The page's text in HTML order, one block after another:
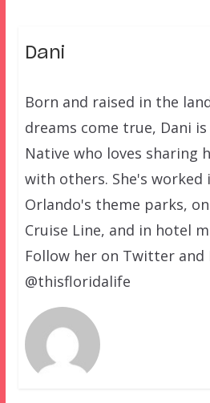
Dani
Born and raised in the
dreams come true, Dani
Native who loves sharing
with others. She's worked
Orlando's theme parks,
Cruise Line, and in hotel
Follow her on Twitter and
@thisfloridalife